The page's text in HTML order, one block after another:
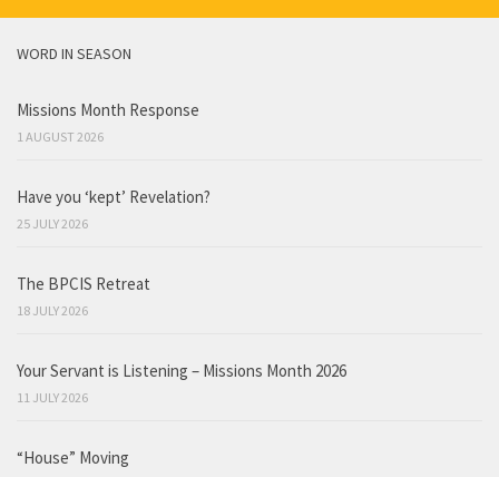
WORD IN SEASON
Missions Month Response
1 AUGUST 2026
Have you ‘kept’ Revelation?
25 JULY 2026
The BPCIS Retreat
18 JULY 2026
Your Servant is Listening – Missions Month 2026
11 JULY 2026
“House” Moving